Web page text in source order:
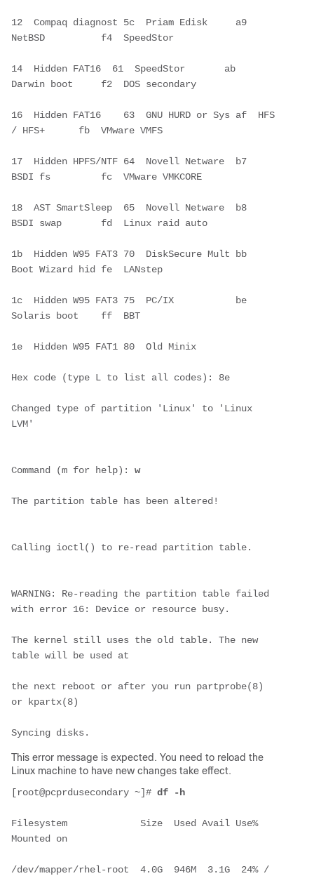
12  Compaq diagnost 5c  Priam Edisk     a9
NetBSD          f4  SpeedStor
14  Hidden FAT16  61  SpeedStor       ab
Darwin boot     f2  DOS secondary
16  Hidden FAT16    63  GNU HURD or Sys af  HFS
/ HFS+      fb  VMware VMFS
17  Hidden HPFS/NTF 64  Novell Netware  b7
BSDI fs         fc  VMware VMKCORE
18  AST SmartSleep  65  Novell Netware  b8
BSDI swap       fd  Linux raid auto
1b  Hidden W95 FAT3 70  DiskSecure Mult bb
Boot Wizard hid fe  LANstep
1c  Hidden W95 FAT3 75  PC/IX           be
Solaris boot    ff  BBT
1e  Hidden W95 FAT1 80  Old Minix
Hex code (type L to list all codes): 8e
Changed type of partition 'Linux' to 'Linux
LVM'
Command (m for help): w
The partition table has been altered!
Calling ioctl() to re-read partition table.
WARNING: Re-reading the partition table failed
with error 16: Device or resource busy.
The kernel still uses the old table. The new
table will be used at
the next reboot or after you run partprobe(8)
or kpartx(8)
Syncing disks.
This error message is expected. You need to reload the
Linux machine to have new changes take effect.
[root@pcprdusecondary ~]# df -h
Filesystem             Size  Used Avail Use%
Mounted on
/dev/mapper/rhel-root  4.0G  946M  3.1G  24% /